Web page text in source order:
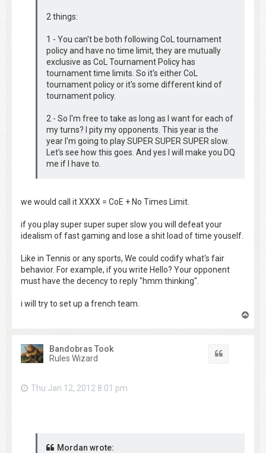
2 things:
1 - You can't be both following CoL tournament
policy and have no time limit, they are mutually
exclusive as CoL Tournament Policy has
tournament time limits. So it's either CoL
tournament policy or it's some different kind of
tournament policy.
2 - So I'm free to take as long as I want for each of
my turns? I pity my opponents. This year is the
year I'm going to play SUPER SUPER SUPER slow.
Let's see how this goes. And yes I will make you DQ
me if I have to.
we would call it XXXX = CoE + No Times Limit.
if you play super super super slow you will defeat your
idealism of fast gaming and lose a shit load of time youself.
Like in Tennis or any sports, We could codify what's fair
behavior. For example, if you write Hello? Your opponent
must have the decency to reply "hmm thinking".
i will try to set up a french team.
Bandobras Took
Rules Wizard
Thu Jan 12, 2012 8:01 pm
Mordan wrote: